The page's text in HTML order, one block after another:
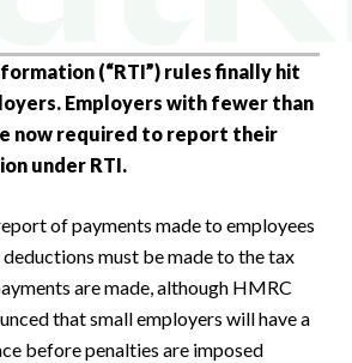
(“RTI”) rules finally hit
Employers with fewer than
now required to report their
under RTI.
of payments made to employees
must be made to the tax
are made, although HMRC
that small employers will have a
before penalties are imposed